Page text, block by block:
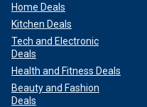
Home Deals
Kitchen Deals
Tech and Electronic
Deals
Health and Fitness Deals
Beauty and Fashion
Deals